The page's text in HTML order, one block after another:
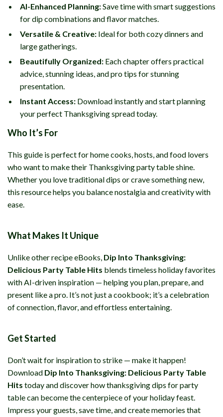
AI-Enhanced Planning:Save time with smart suggestions
for dip combinations and flavor matches.
Versatile & Creative: Ideal for both cozy dinners and
large gatherings.
Beautifully Organized: Each chapter offers practical
advice, stunning ideas, and pro tips for stunning
presentation.
Instant Access: Download instantly and start planning
your perfect Thanksgiving spread today.
Who It’s For
This guide is perfect for home cooks, hosts, and food lovers
who want to make their Thanksgiving party table shine.
Whether you love traditional dips or crave something new,
this resource helps you balance nostalgia and creativity with
ease.
What Makes It Unique
Unlike other recipe eBooks, Dip Into Thanksgiving:
Delicious Party Table Hits blends timeless holiday favorites
with AI-driven inspiration — helping you plan, prepare, and
present like a pro. It’s not just a cookbook; it’s a celebration
of connection, flavor, and effortless entertaining.
Get Started
Don’t wait for inspiration to strike — make it happen!
Download Dip Into Thanksgiving: Delicious Party Table
Hits today and discover how thanksgiving dips for party
table can become the centerpiece of your holiday feast.
Impress your guests, save time, and create memories that